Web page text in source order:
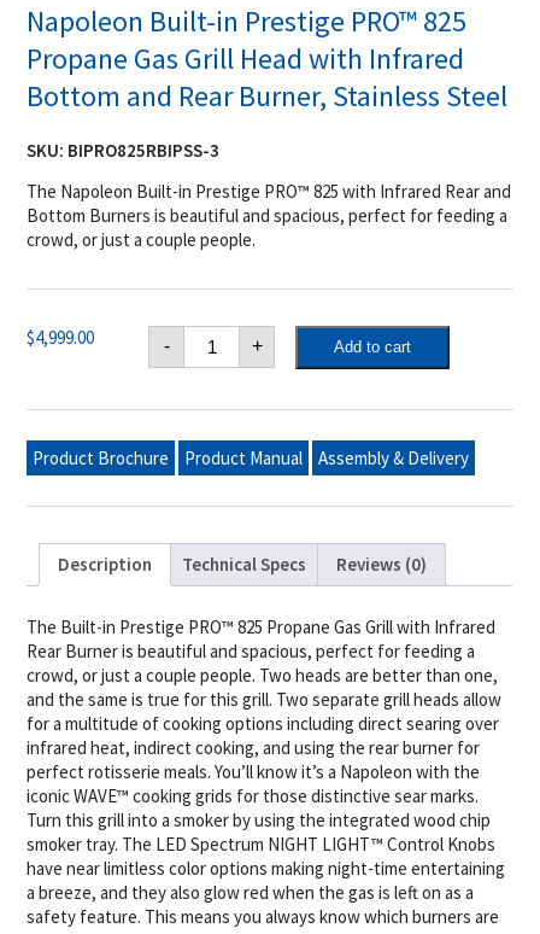
Napoleon Built-in Prestige PRO™ 825
Propane Gas Grill Head with Infrared
Bottom and Rear Burner, Stainless Steel
SKU: BIPRO825RBIPSS-3
The Napoleon Built-in Prestige PRO™ 825 with Infrared Rear and
Bottom Burners is beautiful and spacious, perfect for feeding a
crowd, or just a couple people.
$4,999.00 -
Napoleon
Built-
in
PRO™
Propane
Gas
Grill
with
Bottom
and
Rear
Stainless
Steel
quantity
+ Add to cart
Product Brochure Product Manual Assembly & Delivery
Description Technical Specs Reviews (0)
The Built-in Prestige PRO™ 825 Propane Gas Grill with Infrared
Rear Burner is beautiful and spacious, perfect for feeding a
crowd, or just a couple people. Two heads are better than one,
and the same is true for this grill. Two separate grill heads allow
for a multitude of cooking options including direct searing over
infrared heat, indirect cooking, and using the rear burner for
perfect rotisserie meals. You’ll know it’s a Napoleon with the
iconic WAVE™ cooking grids for those distinctive sear marks.
Turn this grill into a smoker by using the integrated wood chip
smoker tray. The LED Spectrum NIGHT LIGHT™ Control Knobs
have near limitless color options making night-time entertaining
a breeze, and they also glow red when the gas is left on as a
safety feature. This means you always know which burners are